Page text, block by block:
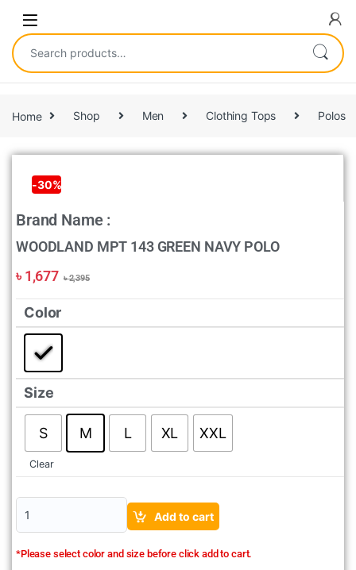
Home Shop Men Clothing Tops Polos
-30%
Brand Name :
WOODLAND MPT 143 GREEN NAVY POLO
৳ 1,677 ৳2,395
Color
Size
S M L XL XXL
Clear
Add to cart
*Please select color and size before click add to cart.